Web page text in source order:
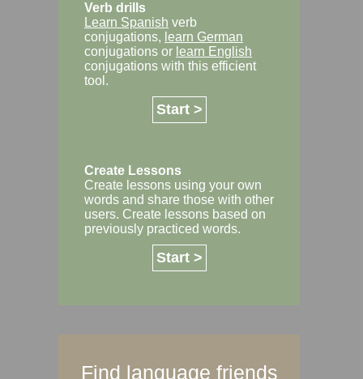
Verb drills
Learn Spanish verb
conjugations, learn German
conjugations or learn English
conjugations with this efficient
tool.
Start >
Create Lessons
Create lessons using your own
words and share those with other
users. Create lessons based on
previously practiced words.
Start >
Find language friends